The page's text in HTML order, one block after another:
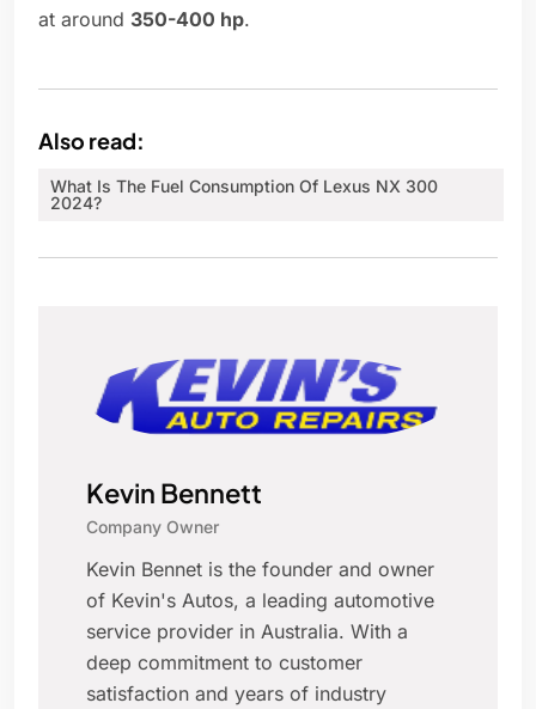
at around 350-400 hp.
Also read:
What Is The Fuel Consumption Of Lexus NX 300
2024?
Kevin Bennett
Company Owner
Kevin Bennet is the founder and owner
of Kevin's Autos, a leading automotive
service provider in Australia. With a
deep commitment to customer
satisfaction and years of industry